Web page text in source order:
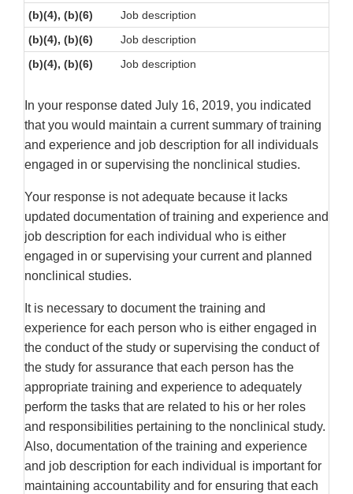
(b)(4), (b)(6)
Job description
(b)(4), (b)(6)
Job description
(b)(4), (b)(6)
Job description
In your response dated July 16, 2019, you indicated
that you would maintain a current summary of training
and experience and job description for all individuals
engaged in or supervising the nonclinical studies.
Your response is not adequate because it lacks
updated documentation of training and experience and
job description for each individual who is either
engaged in or supervising your current and planned
nonclinical studies.
It is necessary to document the training and
experience for each person who is either engaged in
the conduct of the study or supervising the conduct of
the study for assurance that each person has the
appropriate training and experience to adequately
perform the tasks that are related to his or her roles
and responsibilities pertaining to the nonclinical study.
Also, documentation of the training and experience
and job description for each individual is important for
maintaining accountability and for ensuring that each